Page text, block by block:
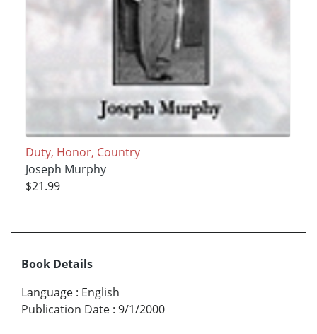
Duty, Honor, Country
Joseph Murphy
$21.99
Book Details
Language : English
Publication Date : 9/1/2000